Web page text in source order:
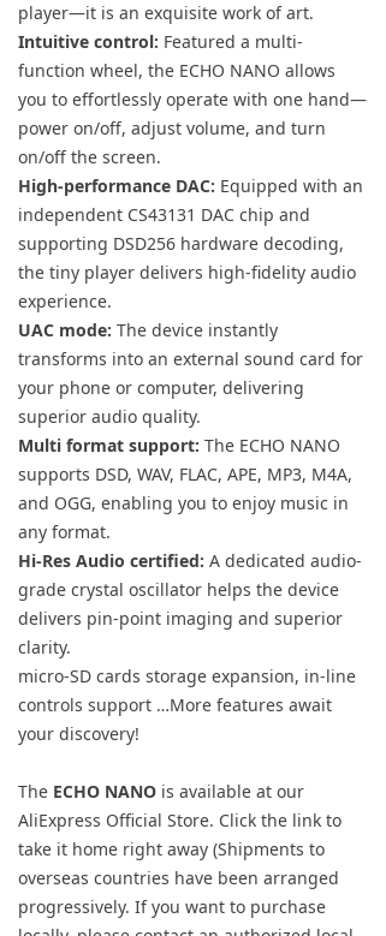
player—it is an exquisite work of art.
Intuitive control: Featured a multi-
function wheel, the ECHO NANO allows
you to effortlessly operate with one hand—
power on/off, adjust volume, and turn
on/off the screen.
High-performance DAC: Equipped with an
independent CS43131 DAC chip and
supporting DSD256 hardware decoding,
the tiny player delivers high-fidelity audio
experience.
UAC mode: The device instantly
transforms into an external sound card for
your phone or computer, delivering
superior audio quality.
Multi format support: The ECHO NANO
supports DSD, WAV, FLAC, APE, MP3, M4A,
and OGG, enabling you to enjoy music in
any format.
Hi-Res Audio certified: A dedicated audio-
grade crystal oscillator helps the device
delivers pin-point imaging and superior
clarity.
micro-SD cards storage expansion, in-line
controls support …More features await
your discovery!
The ECHO NANO is available at our
AliExpress Official Store. Click the link to
take it home right away (Shipments to
overseas countries have been arranged
progressively. If you want to purchase